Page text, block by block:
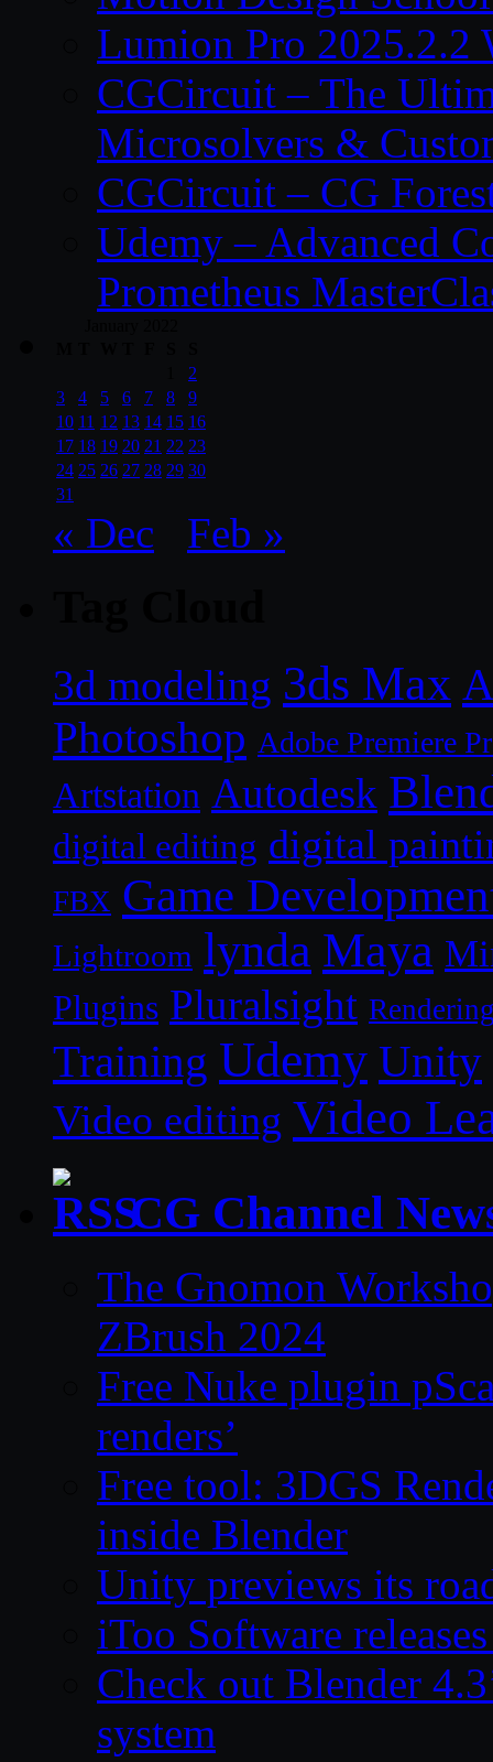
Lumion Pro 2025.2.2
CGCircuit – The
Microsolvers &
CGCircuit – CG
Udemy – Advanced
Prometheus
2
3
4 5 6 7 8
9
10 11 12 13 14 15 16
17 18 19 20 21 22 23
24 25 26 27 28 29 30
31
« Dec Feb »
3d modeling 3ds Max
Photoshop Adobe Premiere
Artstation Autodesk
digital editing digital
FBX Game
Lightroom lynda Maya
Plugins Pluralsight
Training Udemy Unity
Video editing Video
CG Channel
The Gnomon
ZBrush 2024
Free Nuke plugin
renders’
Free tool: 3DGS
inside Blender
Unity previews its
iToo Software
Check out Blender
system